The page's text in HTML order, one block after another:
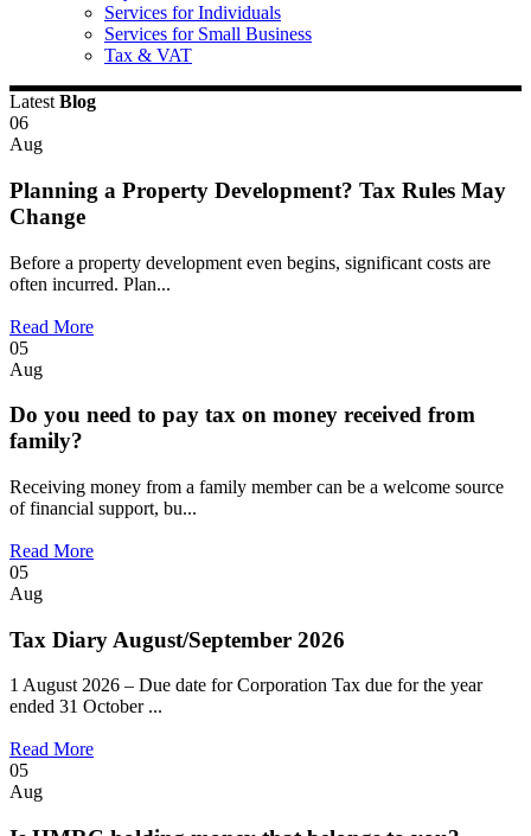
Services for Individuals
Services for Small Business
Tax & VAT
Latest Blog
06
Aug
Planning a Property Development? Tax Rules May
Change
Before a property development even begins, significant costs are
often incurred. Plan...
Read More
05
Aug
Do you need to pay tax on money received from
family?
Receiving money from a family member can be a welcome source
of financial support, bu...
Read More
05
Aug
Tax Diary August/September 2026
1 August 2026 – Due date for Corporation Tax due for the year
ended 31 October ...
Read More
05
Aug